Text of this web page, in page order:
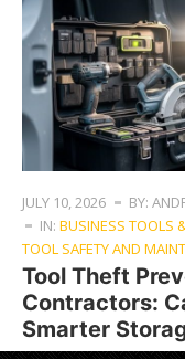
JULY 10, 2026
BY:
IN: BUSINESS TOOLS
TOOL SAFETY AND
Tool Theft
Contractors:
Smarter